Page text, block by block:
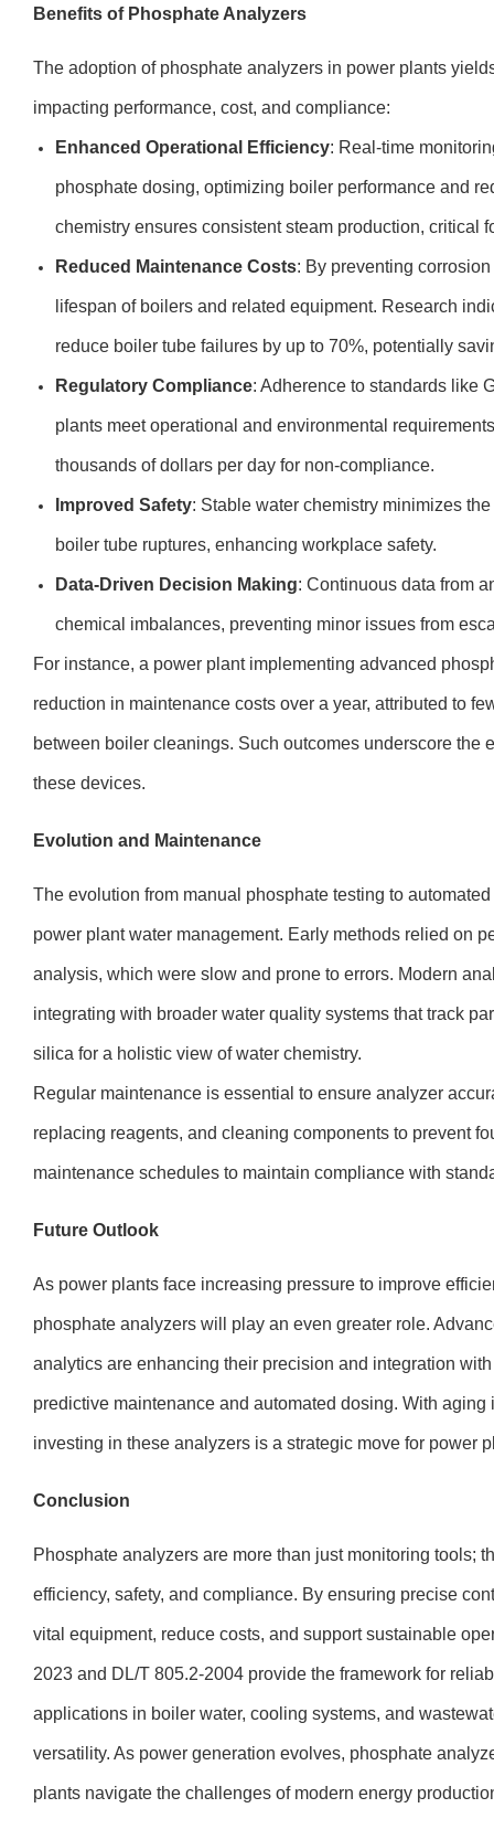
Benefits of Phosphate Analyzers
The adoption of phosphate analyzers in power plants
impacting performance, cost, and compliance:
Enhanced Operational Efficiency: Real-time
phosphate dosing, optimizing boiler performance and
chemistry ensures consistent steam production, critical
Reduced Maintenance Costs: By preventing
lifespan of boilers and related equipment. Research
reduce boiler tube failures by up to 70%, potentially
Regulatory Compliance: Adherence to standards like
plants meet operational and environmental
thousands of dollars per day for non-compliance.
Improved Safety: Stable water chemistry minimizes
boiler tube ruptures, enhancing workplace safety.
Data-Driven Decision Making: Continuous data from
chemical imbalances, preventing minor issues from
For instance, a power plant implementing advanced
reduction in maintenance costs over a year, attributed to
between boiler cleanings. Such outcomes underscore the
these devices.
Evolution and Maintenance
The evolution from manual phosphate testing to
power plant water management. Early methods relied on
analysis, which were slow and prone to errors. Modern
integrating with broader water quality systems that track
silica for a holistic view of water chemistry.
Regular maintenance is essential to ensure analyzer
replacing reagents, and cleaning components to prevent
maintenance schedules to maintain compliance with
Future Outlook
As power plants face increasing pressure to improve
phosphate analyzers will play an even greater role.
analytics are enhancing their precision and integration
predictive maintenance and automated dosing. With
investing in these analyzers is a strategic move for power
Conclusion
Phosphate analyzers are more than just monitoring tools;
efficiency, safety, and compliance. By ensuring precise
vital equipment, reduce costs, and support sustainable
2023 and DL/T 805.2-2004 provide the framework for
applications in boiler water, cooling systems, and
versatility. As power generation evolves, phosphate
plants navigate the challenges of modern energy